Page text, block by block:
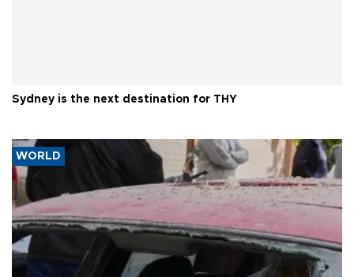
Sydney is the next destination for THY
WORLD